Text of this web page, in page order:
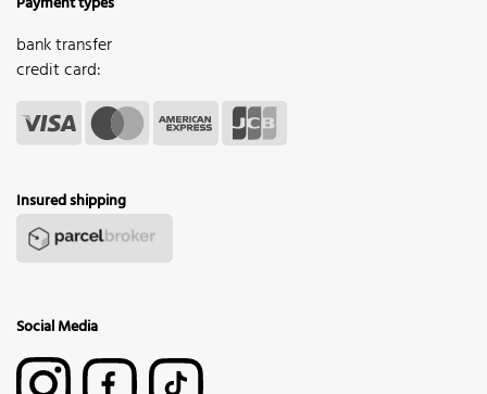
bank transfer
credit card:
Insured shipping
Social Media